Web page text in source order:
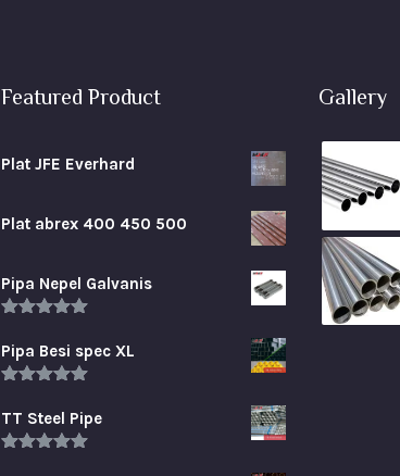
Featured Product
Plat JFE Everhard
Plat abrex 400 450 500
Pipa Nepel Galvanis
out of 5
Pipa Besi spec XL
out of 5
TT Steel Pipe
Gallery